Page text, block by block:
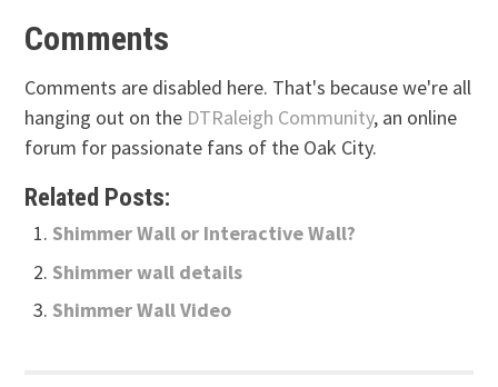
Comments
Comments are disabled here. That's because we're all
hanging out on the DTRaleigh Community, an online
forum for passionate fans of the Oak City.
Related Posts:
Shimmer Wall or Interactive Wall?
Shimmer wall details
Shimmer Wall Video